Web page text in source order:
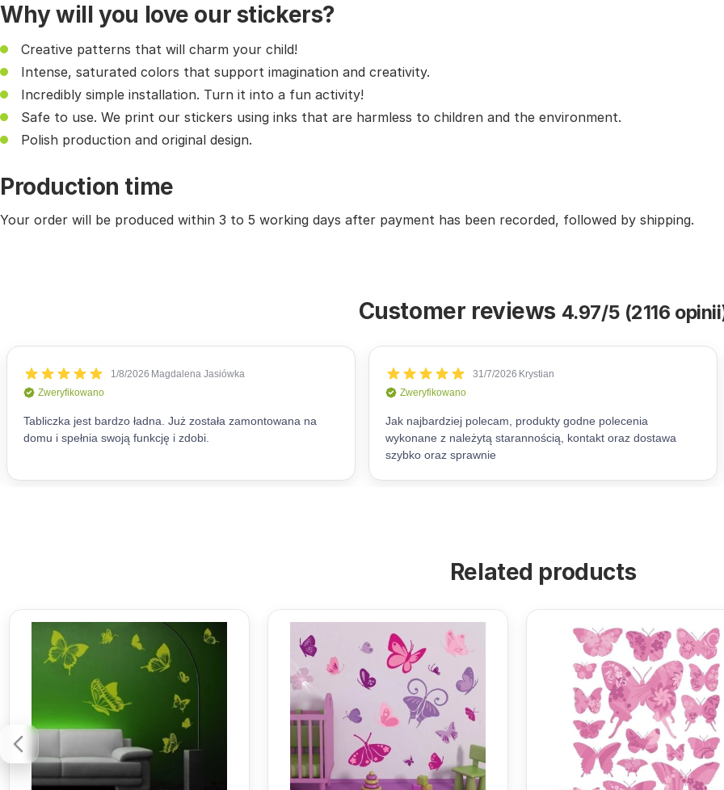
Why will you love our stickers?
Creative patterns that will charm your child!
Intense, saturated colors that support imagination and creativity.
Incredibly simple installation. Turn it into a fun activity!
Safe to use. We print our stickers using inks that are harmless to children and the environment.
Polish production and original design.
Production time
Your order will be produced within 3 to 5 working days after payment has been recorded, followed by shipping.
Customer reviews 4.97/5 (2116
Related products